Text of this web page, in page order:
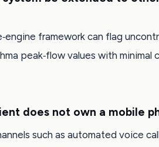
framework can flag
peak‑flow values with minimal
does not own a mobile
such as automated voice